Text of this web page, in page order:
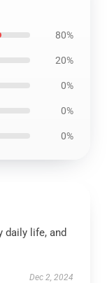
80%
20%
0%
0%
0%
daily life, and
Dec 2, 2024